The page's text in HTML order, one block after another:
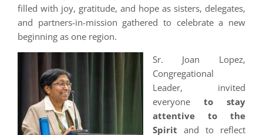
filled with joy, gratitude, and hope as sisters, delegates,
and partners-in-mission gathered to celebrate a new
beginning as one region.
Sr. Joan Lopez,
Congregational
Leader, invited
everyone to stay
attentive to the
Spirit and to reflect